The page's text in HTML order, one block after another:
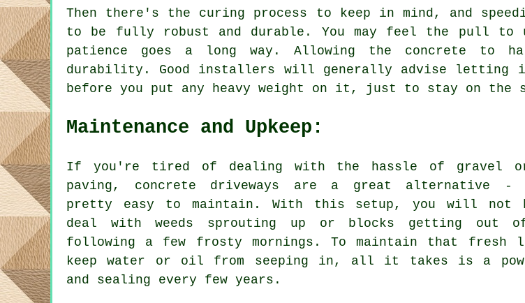
Then there's the curing process to keep in mind, and
to be fully robust and durable. You may feel the pull
patience goes a long way. Allowing the concrete to
durability. Good installers will generally advise letting
before you put any heavy weight on it, just to stay on the
Maintenance and Upkeep:
If you're tired of dealing with the hassle of gravel
paving, concrete driveways are a great alternative -
pretty easy to maintain. With this setup, you will not
deal with weeds sprouting up or blocks getting out
following a few frosty mornings. To maintain that fresh
keep water or oil from seeping in, all it takes is a
and sealing every few years.